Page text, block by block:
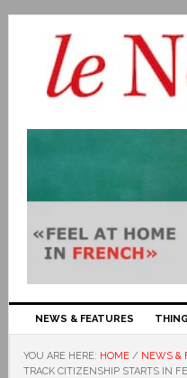
NEWS & FEATURES
YOU ARE HERE: HOME / NEWS &
TRACK CITIZENSHIP STARTS IN